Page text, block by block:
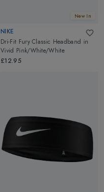
New In
NIKE
Dri-Fit Fury Classic Headband in
Vivid Pink/White/White
£12.95